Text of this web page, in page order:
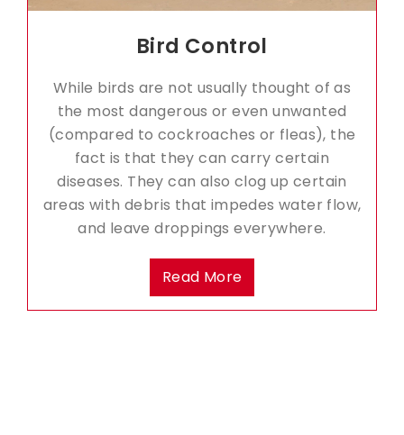
Bird Control
While birds are not usually thought of as
the most dangerous or even unwanted
(compared to cockroaches or fleas), the
fact is that they can carry certain
diseases. They can also clog up certain
areas with debris that impedes water flow,
and leave droppings everywhere.
Read More